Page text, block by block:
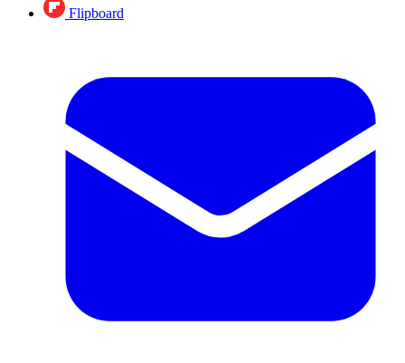
Flipboard